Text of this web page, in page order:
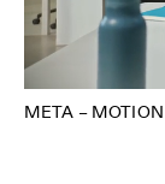
META – MOTION